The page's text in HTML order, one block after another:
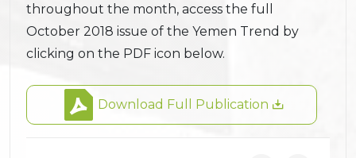
throughout the month, access the full
October 2018 issue of the Yemen Trend by
clicking on the PDF icon below.
Download Full Publication